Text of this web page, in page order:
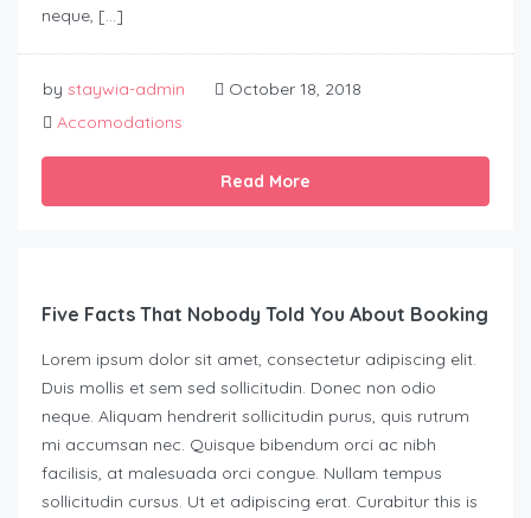
neque, […]
by staywia-admin
October 18, 2018
Accomodations
Read More
Five Facts That Nobody Told You About Booking
Lorem ipsum dolor sit amet, consectetur adipiscing elit.
Duis mollis et sem sed sollicitudin. Donec non odio
neque. Aliquam hendrerit sollicitudin purus, quis rutrum
mi accumsan nec. Quisque bibendum orci ac nibh
facilisis, at malesuada orci congue. Nullam tempus
sollicitudin cursus. Ut et adipiscing erat. Curabitur this is